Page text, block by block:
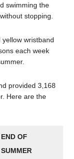
swimming the
stopping.
wristband
each week
provided 3,168
Here are the
END OF
SUMMER